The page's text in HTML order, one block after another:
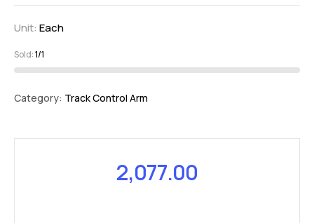
Unit: Each
Sold:1/1
Category: Track Control Arm
2,077.00